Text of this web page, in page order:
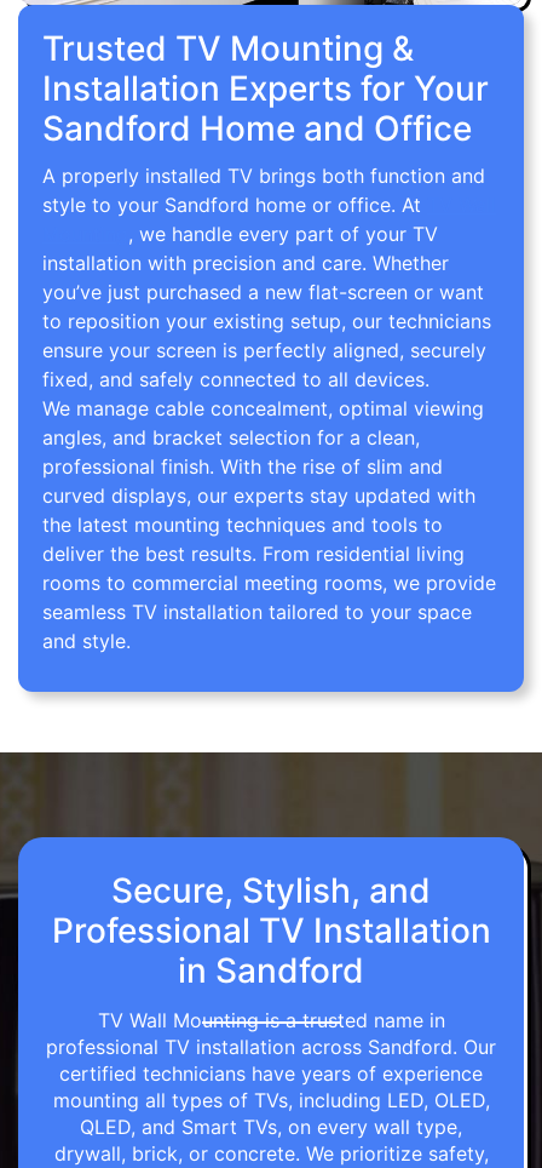
Trusted TV Mounting &
Installation Experts for Your
Sandford Home and Office
A properly installed TV brings both function and
style to your Sandford home or office. At
, we handle every part of your TV
installation with precision and care. Whether
you’ve just purchased a new flat-screen or want
to reposition your existing setup, our technicians
ensure your screen is perfectly aligned, securely
fixed, and safely connected to all devices.
We manage cable concealment, optimal viewing
angles, and bracket selection for a clean,
professional finish. With the rise of slim and
curved displays, our experts stay updated with
the latest mounting techniques and tools to
deliver the best results. From residential living
rooms to commercial meeting rooms, we provide
seamless TV installation tailored to your space
and style.
Secure, Stylish, and
Professional TV Installation
in Sandford
TV Wall Mounting is a trusted name in
professional TV installation across Sandford. Our
certified technicians have years of experience
mounting all types of TVs, including LED, OLED,
QLED, and Smart TVs, on every wall type,
drywall, brick, or concrete. We prioritize safety,